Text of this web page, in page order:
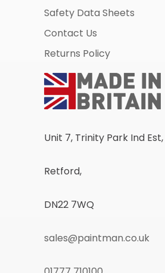
Safety Data Sheets
Contact Us
Returns Policy
Unit 7, Trinity Park Ind Est,
Retford,
DN22 7WQ
sales@paintman.co.uk